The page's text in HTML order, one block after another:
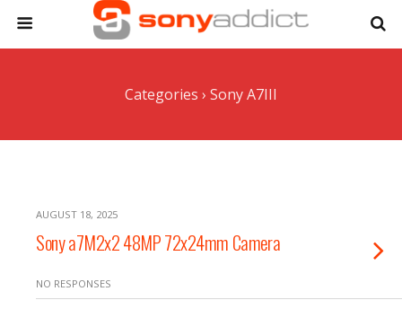
Categories › Sony A7III
AUGUST 18, 2025
Sony a7M2x2 48MP 72x24mm Camera
NO RESPONSES